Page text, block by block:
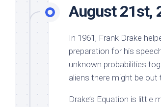
August 21st,
In 1961, Frank Drake
preparation for his
unknown probabilities
aliens there might be
Drake’s Equation is little